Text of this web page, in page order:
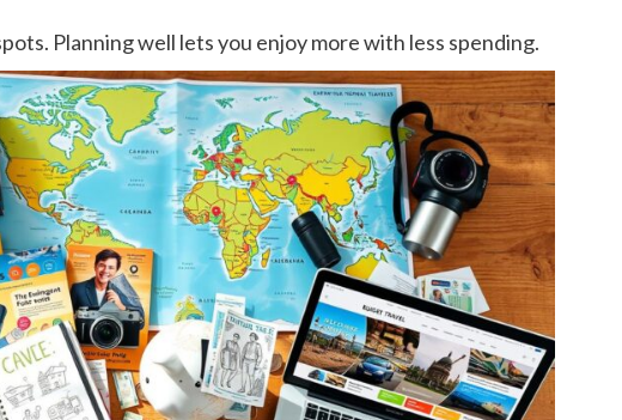
Planning well lets you enjoy more with less spending.